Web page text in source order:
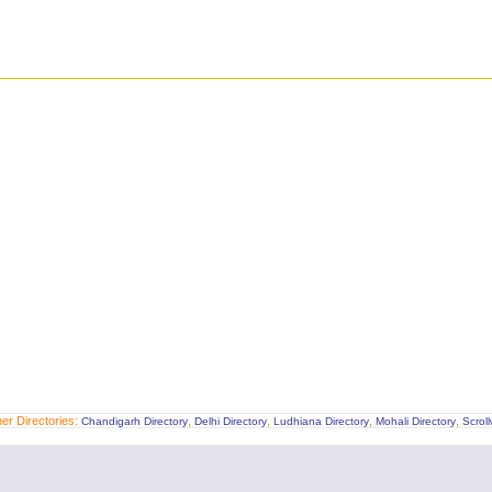
Directories: Chandigarh Directory, Delhi Directory, Ludhiana Directory, Mohali Directory,